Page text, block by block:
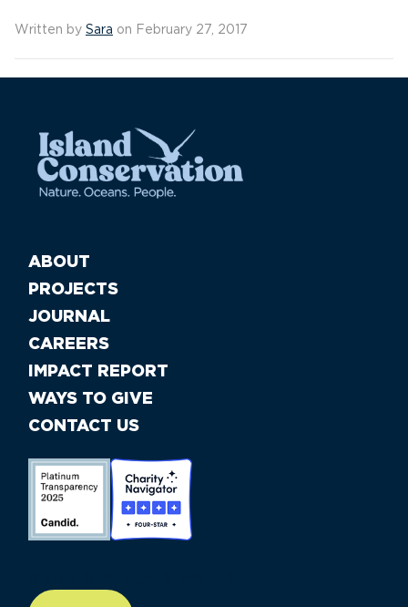
Written by Sara on February 27, 2017
ABOUT
PROJECTS
JOURNAL
CAREERS
IMPACT REPORT
WAYS TO GIVE
CONTACT US